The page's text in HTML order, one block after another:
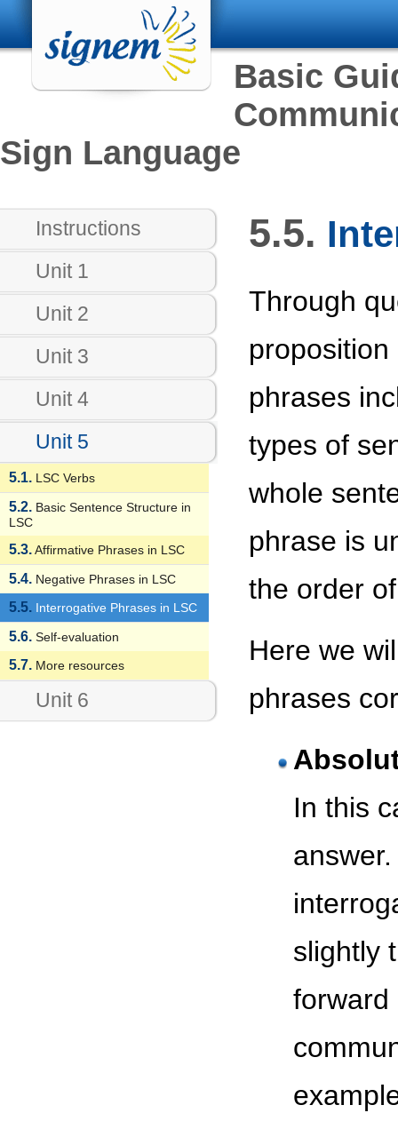
Basic
Sign Language
Instructions
Unit 1
Unit 2
Unit 3
Unit 4
Unit 5
5.1. LSC Verbs
5.2. Basic Sentence Structure in
LSC
5.3.Affirmative Phrases in LSC
5.4. Negative Phrases in LSC
5.5. Interrogative Phrases in LSC
5.6. Self-evaluation
5.7. More resources
Unit 6
5.5.
Through
phrases
types of
whole
phrase is
the order
Here we
phrases
In this
slightly
forward